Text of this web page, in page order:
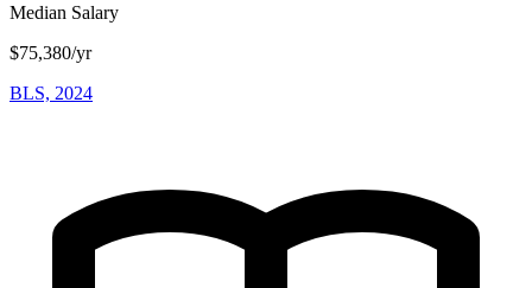
Median Salary
$75,380/yr
BLS, 2024